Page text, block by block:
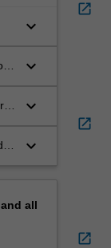
keyboard_arrow_down
keyboard_arrow_down
keyboard_arrow_down
keyboard_arrow_down
all
open_in_new
open_in_new
open_in_new